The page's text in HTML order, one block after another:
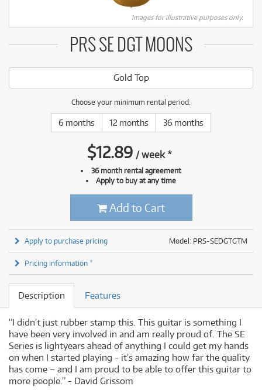
Images for illustrative purposes only.
PRS SE DGT MOONS
Gold Top
Choose your minimum rental period:
6 months 12 months 36 months
$12.89 /week*
36 month rental agreement
Apply to buy at any time
Add to Cart
Model: PRS-SEDGTGTM
Apply to purchase pricing
Pricing information *
Description Features
“I didn’t just rubber stamp this. This guitar is something I
have been very involved in and am really proud of. The SE
Series is lightyears ahead of anything I could get my hands
on when I started playing - it’s amazing how far the quality
has come – and I am proud to be able to offer this guitar to
more people.” - David Grissom